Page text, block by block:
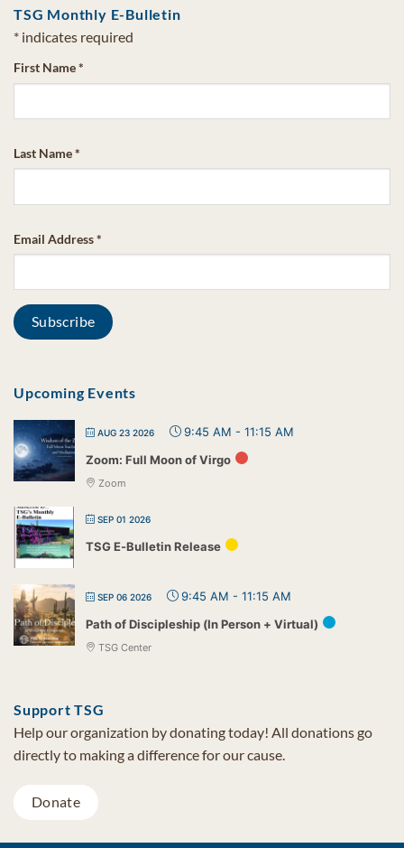
TSG Monthly E-Bulletin
* indicates required
First Name*
Last Name*
Email Address*
Upcoming Events
AUG 23 2026 9:45 AM - 11:15 AM
Zoom: Full Moon of Virgo
Zoom
SEP 01 2026
TSG E-Bulletin Release
SEP 06 2026 9:45 AM - 11:15 AM
Path of Discipleship (In Person + Virtual)
TSG Center
Support TSG
Help our organization by donating today! All donations go
directly to making a difference for our cause.
Donate